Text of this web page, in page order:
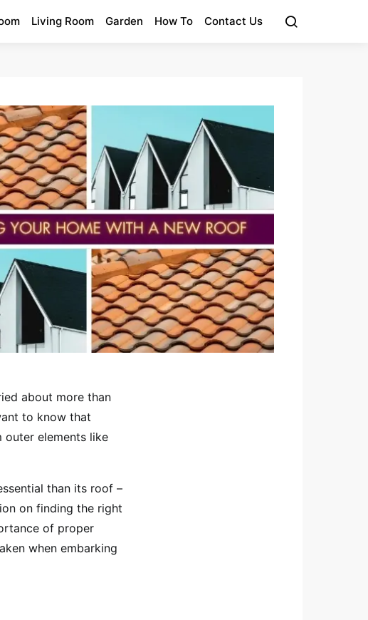
Living Room Garden How To Contact Us
about more than
to know that
elements like
than its roof –
on finding the right
of proper
when embarking